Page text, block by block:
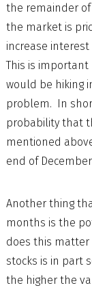
the remainder
the market is
increase
This is
would be hiking
problem. In
probability that
mentioned
end of
Another thing
months is the
does this matter
stocks is in part
the higher the